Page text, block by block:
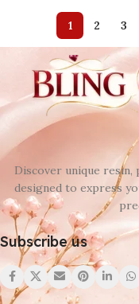
1 2 3
Discover unique resin,
designed to express
Subscribe us